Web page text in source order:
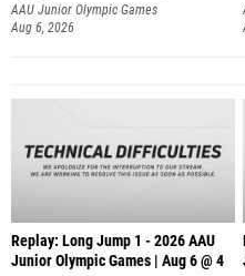
AAU Junior Olympic Games
Aug 6, 2026
Replay: Long Jump 1 - 2026 AAU
Junior Olympic Games | Aug 6 @ 4